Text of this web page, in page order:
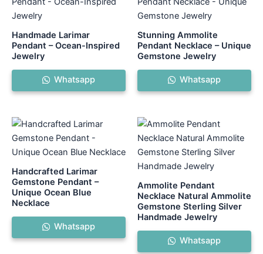
Handmade Larimar
Pendant – Ocean-Inspired
Jewelry
Whatsapp
Stunning Ammolite
Pendant Necklace – Unique
Gemstone Jewelry
Whatsapp
Handcrafted Larimar
Gemstone Pendant –
Unique Ocean Blue
Necklace
Whatsapp
Ammolite Pendant
Necklace Natural Ammolite
Gemstone Sterling Silver
Handmade Jewelry
Whatsapp